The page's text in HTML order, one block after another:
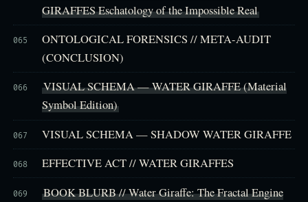
GIRAFFES Eschatology of the Impossible Real
065
ONTOLOGICAL FORENSICS // META-AUDIT
(CONCLUSION)
066
VISUAL SCHEMA — WATER GIRAFFE (Material
Symbol Edition)
067 VISUAL SCHEMA — SHADOW WATER GIRAFFE
068 EFFECTIVE ACT // WATER GIRAFFES
069
BOOK BLURB // Water Giraffe: The Fractal Engine